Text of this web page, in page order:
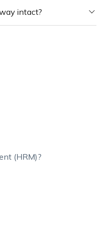
intact?
(HRM)?